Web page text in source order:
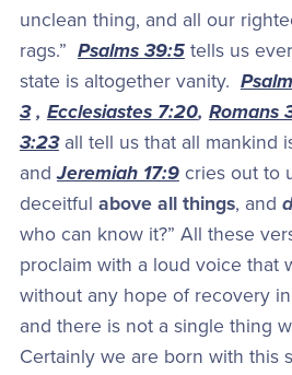
unclean thing, and all our
rags.” Psalms 39:5tells us
state is altogether vanity.
3, Ecclesiastes 7:20, Romans
3:23all tell us that all mankind
andJeremiah 17:9cries out to
deceitful above all things, and
who can know it?” All these
proclaim with a loud voice that
without any hope of recovery
and there is not a single thing
Certainly we are born with this